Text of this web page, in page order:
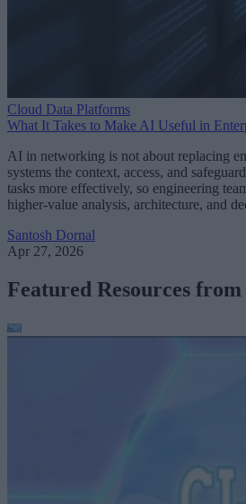
Cloud Data Platforms
What It Takes to Make AI Useful in
AI in networking is not about replacing
systems the context, access, and
tasks more effectively, so engineering
higher-value analysis, architecture, and
Santosh Dornal
Apr 27, 2026
Featured Resources